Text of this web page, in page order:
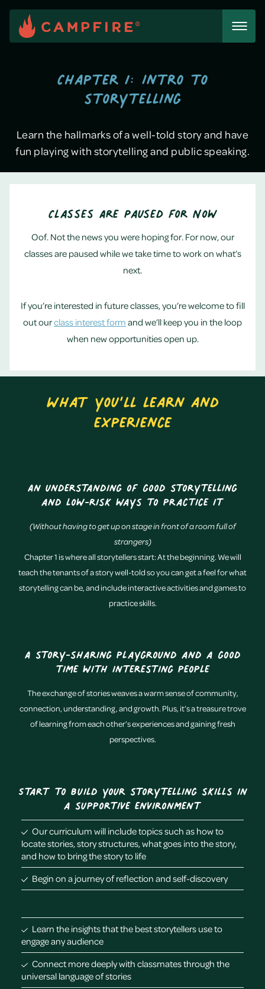
Skip
content
Chapter 1: Intro to
storytelling
Learn the hallmarks of a well-told story and have
fun playing with storytelling and public speaking.
Classes Are Paused for Now
Oof. Not the news you were hoping for. For now, our
classes are paused while we take time to work on what’s
next.
If you’re interested in future classes, you’re welcome to fill
out ourclass interest form and we’ll keep you in the loop
when new opportunities open up.
What you’ll learn and
experience
An understanding of good storytelling
and low-risk ways to practice it
(Without having to get up on stage in front of a room full of
strangers)
Chapter 1 is where all storytellers start: At the beginning. We will
teach the tenants of a story well-told so you can get a feel for what
storytelling can be, and include interactive activities and games to
practice skills.
A story-sharing playground and a good
time with interesting people
The exchange of stories weaves a warm sense of community,
connection, understanding, and growth. Plus, it’s a treasure trove
of learning from each other’s experiences and gaining fresh
perspectives.
Start to build your storytelling skills in
a supportive environment
Our curriculum will include topics such as how to
locate stories, story structures, what goes into the story,
and how to bring the story to life
Begin on a journey of reflection and self-discovery
Learn the insights that the best storytellers use to
engage any audience
Connect more deeply with classmates through the
universal language of stories